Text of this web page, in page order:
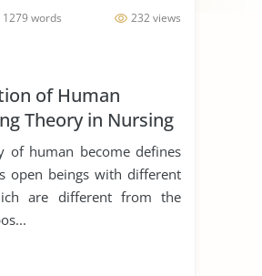
232 views
1279 words
of Human
Theory in Nursing
of human become defines
open beings with different
are different from the